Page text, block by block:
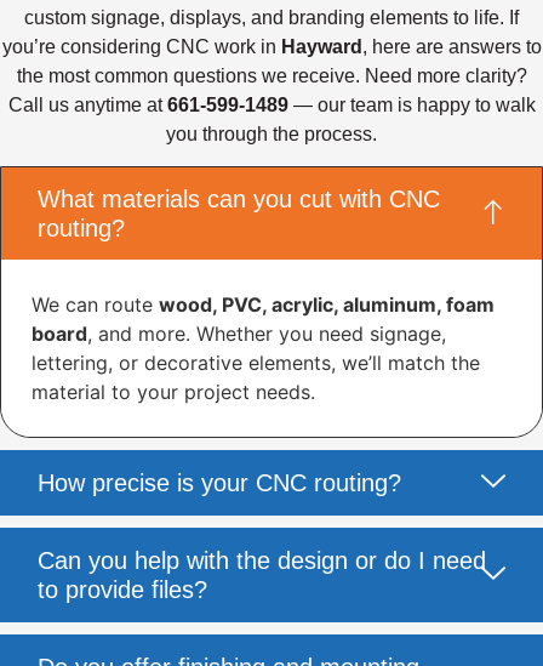
custom signage, displays, and branding elements to life. If
you’re considering CNC work in Hayward , here are answers to
the most common questions we receive. Need more clarity?
Call us anytime at661-599-1489— our team is happy to walk
you through the process.
What materials can you cut with CNC
routing?
We can route wood, PVC, acrylic, aluminum, foam
board, and more. Whether you need signage,
lettering, or decorative elements, we’ll match the
material to your project needs.
How precise is your CNC routing?
Can you help with the design or do I need
to provide files?